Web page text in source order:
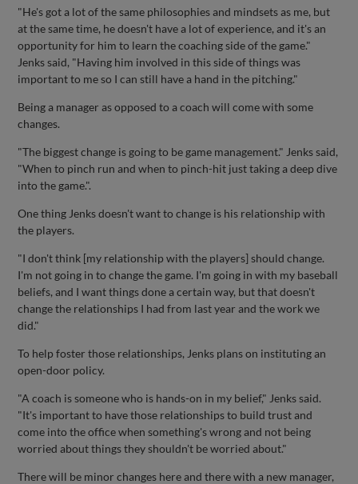
"He's got a lot of the same philosophies and mindsets as me, but
at the same time, he doesn't have a lot of experience, and it's an
opportunity for him to learn the coaching side of the game."
Jenks said, "Having him involved in this side of things was
important to me so I can still have a hand in the pitching."
Being a manager as opposed to a coach will come with some
changes.
"The biggest change is going to be game management." Jenks said,
"When to pinch run and when to pinch-hit just taking a deep dive
into the game.".
One thing Jenks doesn't want to change is his relationship with
the players.
"I don't think [my relationship with the players] should change.
I'm not going in to change the game. I'm going in with my baseball
beliefs, and I want things done a certain way, but that doesn't
change the relationships I had from last year and the work we
did."
To help foster those relationships, Jenks plans on instituting an
open-door policy.
"A coach is someone who is hands-on in my belief," Jenks said.
"It's important to have those relationships to build trust and
come into the office when something's wrong and not being
worried about things they shouldn't be worried about."
There will be minor changes here and there with a new manager,